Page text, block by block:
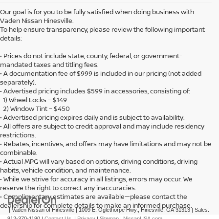
Our goal is for you to be fully satisfied when doing business with
Vaden Nissan Hinesville.
To help ensure transparency, please review the following important
details:
• Prices do not include state, county, federal, or government-
mandated taxes and titling fees.
• A documentation fee of $999 is included in our pricing (not added
separately).
• Advertised pricing includes $599 in accessories, consisting of:
1) Wheel Locks – $149
2) Window Tint – $450
• Advertised pricing expires daily and is subject to availability.
• All offers are subject to credit approval and may include residency
restrictions.
• Rebates, incentives, and offers may have limitations and may not be
combinable.
• Actual MPG will vary based on options, driving conditions, driving
habits, vehicle condition, and maintenance.
• While we strive for accuracy in all listings, errors may occur. We
reserve the right to correct any inaccuracies.
• Complimentary estimates are available—please contact the
dealership for complete details to make an informed purchase.
| Vaden Nissan of Hinesville|1009 E. Oglethorpe Hwy., Hinesville,GA31313| Sales: